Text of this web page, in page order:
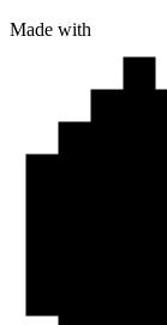
Made with